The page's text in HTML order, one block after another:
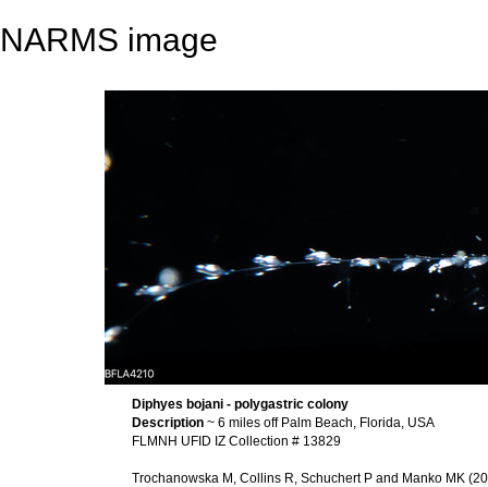
NARMS image
Diphyes bojani - polygastric colony
Description ~ 6 miles off Palm Beach, Florida, USA
FLMNH UFID IZ Collection # 13829
Trochanowska M, Collins R, Schuchert P and Manko MK